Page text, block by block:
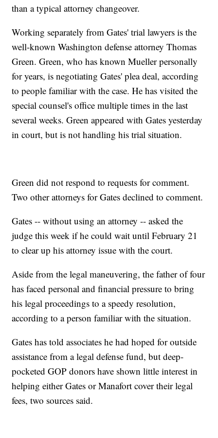
than a typical attorney changeover.
Working separately from Gates' trial lawyers is the
well-known Washington defense attorney Thomas
Green. Green, who has known Mueller personally
for years, is negotiating Gates' plea deal, according
to people familiar with the case. He has visited the
special counsel's office multiple times in the last
several weeks. Green appeared with Gates yesterday
in court, but is not handling his trial situation.
Green did not respond to requests for comment.
Two other attorneys for Gates declined to comment.
Gates -- without using an attorney -- asked the
judge this week if he could wait until February 21
to clear up his attorney issue with the court.
Aside from the legal maneuvering, the father of four
has faced personal and financial pressure to bring
his legal proceedings to a speedy resolution,
according to a person familiar with the situation.
Gates has told associates he had hoped for outside
assistance from a legal defense fund, but deep-
pocketed GOP donors have shown little interest in
helping either Gates or Manafort cover their legal
fees, two sources said.